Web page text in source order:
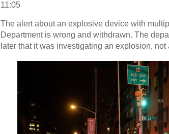
11:05
The alert about an explosive device with
Department is wrong and withdrawn. The
later that it was investigating an explosion,